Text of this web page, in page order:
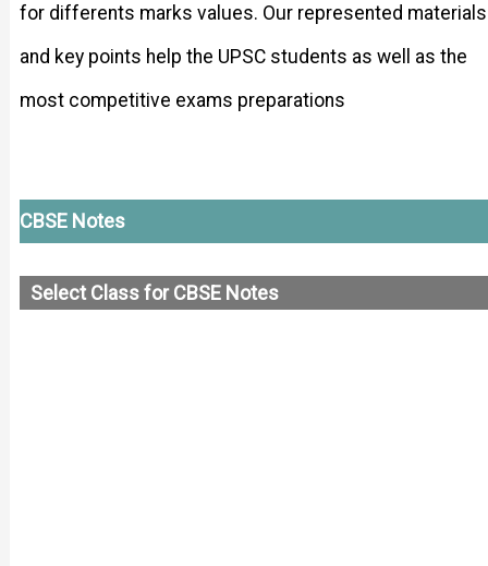
for differents marks values. Our represented materials
and key points help the UPSC students as well as the
most competitive exams preparations
CBSE Notes
Select Class for CBSE Notes